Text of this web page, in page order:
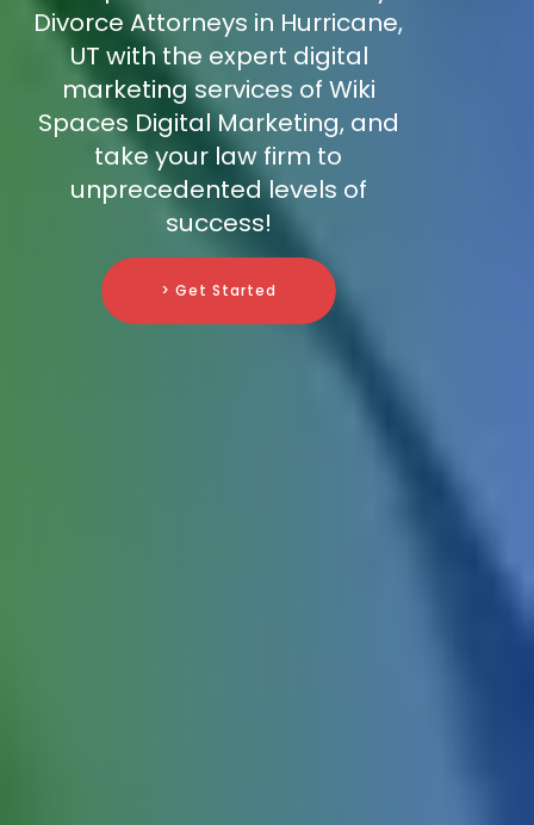
Divorce Attorneys in Hurricane,
UT with the expert digital
marketing services of Wiki
Spaces Digital Marketing, and
take your law firm to
unprecedented levels of
success!
> Get Started